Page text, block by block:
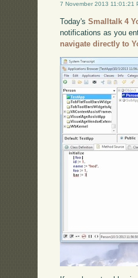
7 November 2013 11:01:21
Today'sSmalltalk 4
notifications as you
navigate directly to